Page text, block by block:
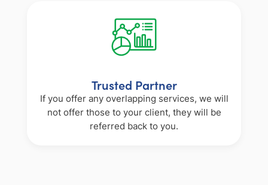
Trusted Partner
If you offer any overlapping services, we will
not offer those to your client, they will be
referred back to you.